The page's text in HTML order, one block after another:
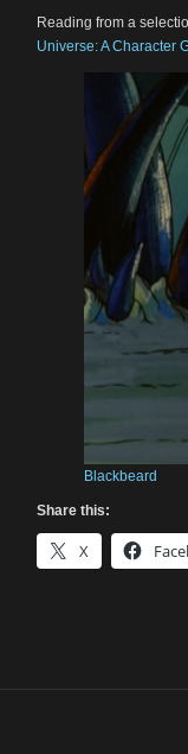
Reading from a
Universe: A Character
Blackbeard
Share this:
X